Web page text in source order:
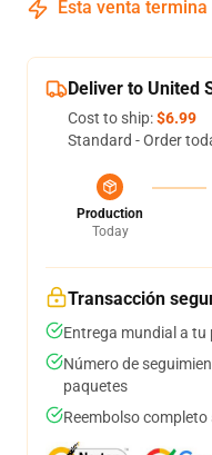
Esta venta termina
Deliver to United
Cost to ship:$6.99
Standard - Order
Production
Today
Transacción
Entrega mundial a tu
Número de
paquetes
Reembolso